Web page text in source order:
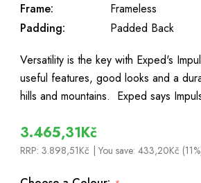
Frame:
Frameless
Padding:
Padded Back
Versatility is the key with Exped's
useful features, good looks and a
hills and mountains. Exped says
3.465,31Kč
RRP: 3.898,51Kč | You save: 433,20Kč